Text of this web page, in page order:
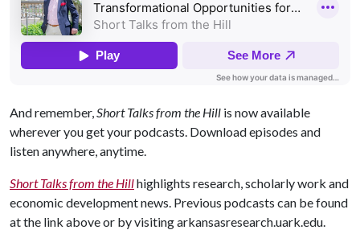
And remember,Short Talks from the Hill is now available
wherever you get your podcasts. Download episodes and
listen anywhere, anytime.
Short Talks from the Hillhighlights research, scholarly work and
economic development news. Previous podcasts can be found
at the link above or by visiting arkansasresearch.uark.edu.